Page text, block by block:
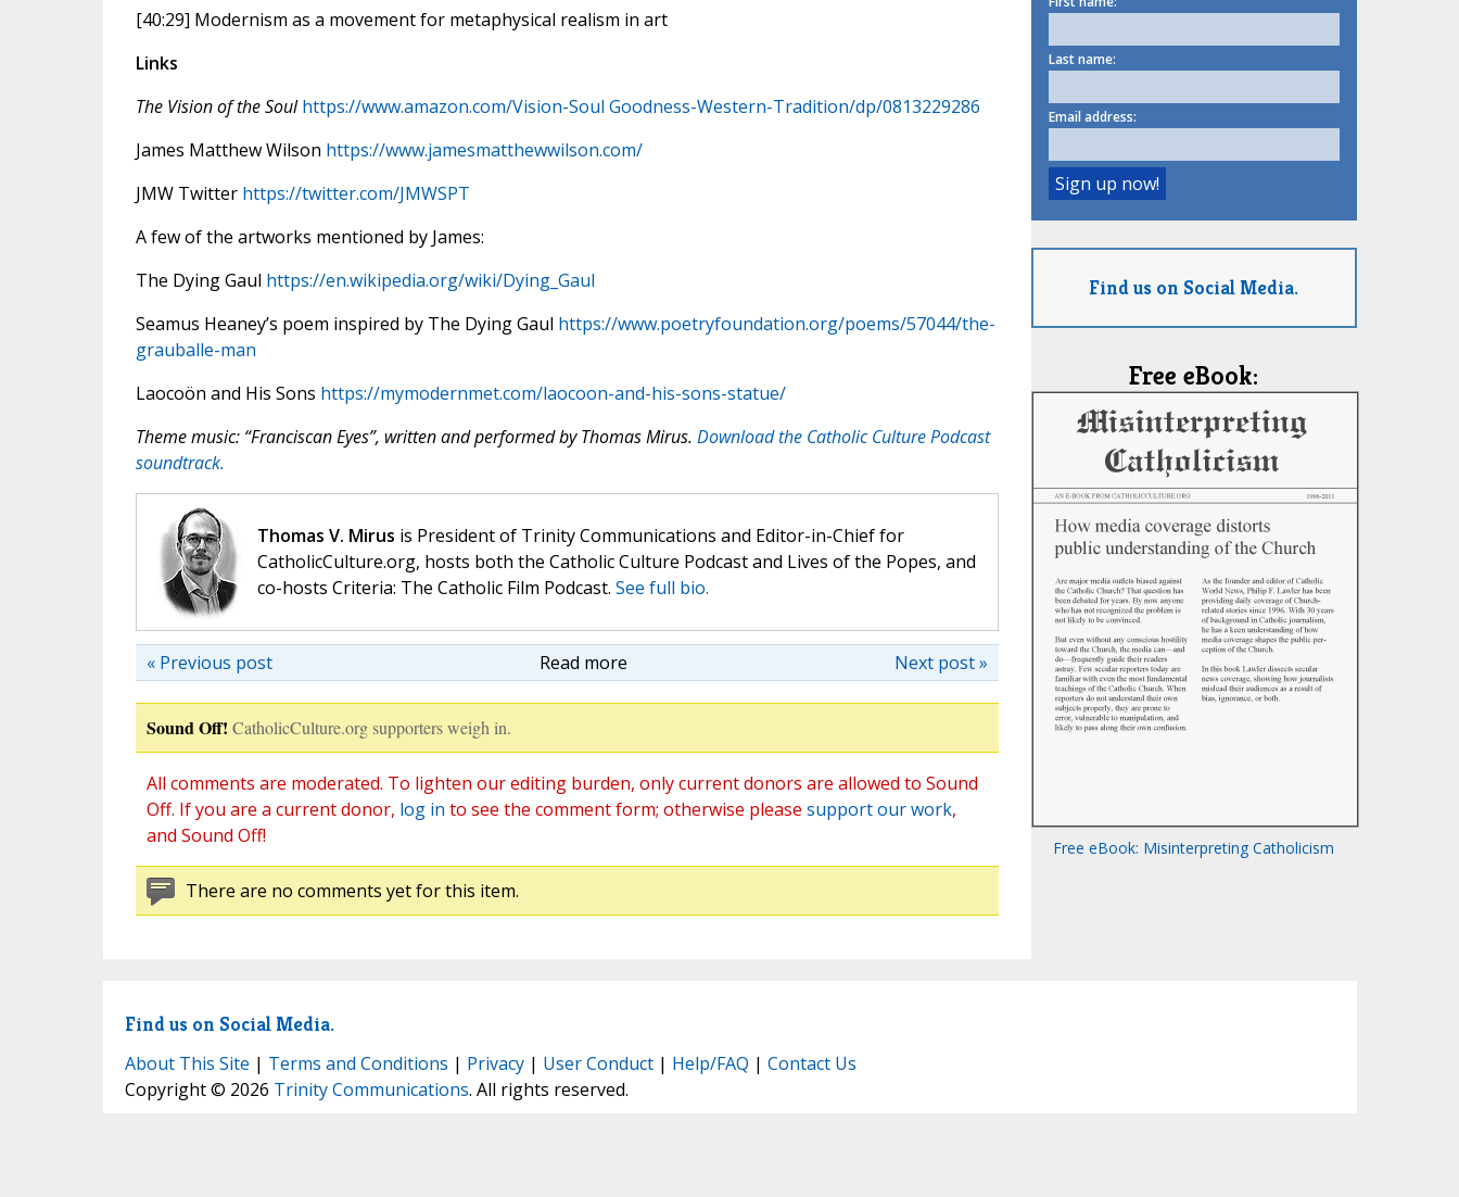
[40:29] Modernism as a movement for metaphysical realism in art
Links
The Vision of the Soul https://www.amazon.com/Vision-Soul Goodness-Western-Tradition/dp/0813229286
James Matthew Wilson https://www.jamesmatthewwilson.com/
JMW Twitter https://twitter.com/JMWSPT
A few of the artworks mentioned by James:
The Dying Gaul https://en.wikipedia.org/wiki/Dying_Gaul
Seamus Heaney’s poem inspired by The Dying Gaul https://www.poetryfoundation.org/poems/57044/the-
grauballe-man
Laocoön and His Sons https://mymodernmet.com/laocoon-and-his-sons-statue/
Theme music: “Franciscan Eyes”, written and performed by Thomas Mirus. Download the Catholic Culture Podcast
soundtrack.
Thomas V. Mirus is President of Trinity Communications and Editor-in-Chief for
CatholicCulture.org, hosts both the Catholic Culture Podcast and Lives of the Popes, and
co-hosts Criteria: The Catholic Film Podcast. See full bio.
Read more Next post »
« Previous post
Sound Off! CatholicCulture.org supporters weigh in.
All comments are moderated. To lighten our editing burden, only current donors are allowed to Sound
Off. If you are a current donor, log in to see the comment form; otherwise please support our work,
and Sound Off!
There are no comments yet for this item.
Last name:
Email address:
Find us on Social Media.
Free eBook:
Free eBook: Misinterpreting Catholicism
Find us on Social Media.
About This Site | Terms and Conditions | Privacy| User Conduct| Help/FAQ | Contact Us
Copyright © 2026 Trinity Communications. All rights reserved.